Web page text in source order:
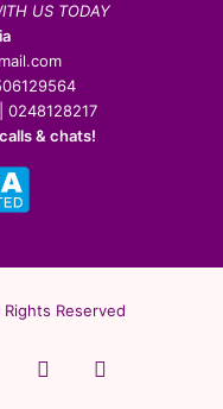
US TODAY
0248128217
& chats!
Reserved
InstagramWhatsApp